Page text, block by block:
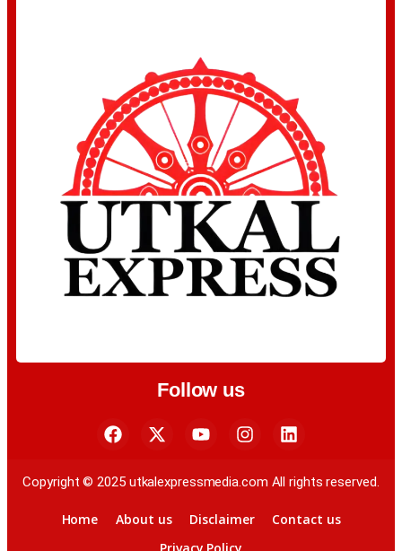
Follow us
Copyright © 2025 utkalexpressmedia.com All rights reserved.
Home About us Disclaimer
Contact us